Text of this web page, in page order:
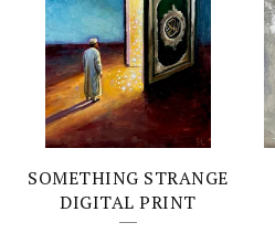
SOMETHING STRANGE
DIGITAL PRINT